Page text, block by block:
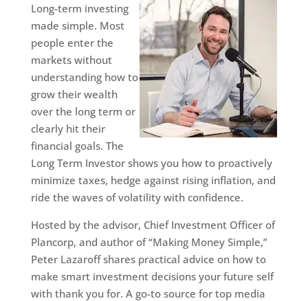
Long-term investing
made simple. Most
people enter the
markets without
understanding how to
grow their wealth
over the long term or
clearly hit their
financial goals. The
Long Term Investor shows you how to proactively
minimize taxes, hedge against rising inflation, and
ride the waves of volatility with confidence.
Hosted by the advisor, Chief Investment Officer of
Plancorp, and author of “Making Money Simple,”
Peter Lazaroff shares practical advice on how to
make smart investment decisions your future self
with thank you for. A go-to source for top media